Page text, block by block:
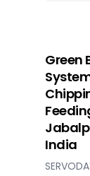
Green
India